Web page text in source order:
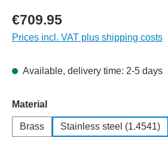
€709.95
Prices incl. VAT plus shipping costs
Available, delivery time: 2-5 days
Select
Material
Brass Stainless steel (1.4541)